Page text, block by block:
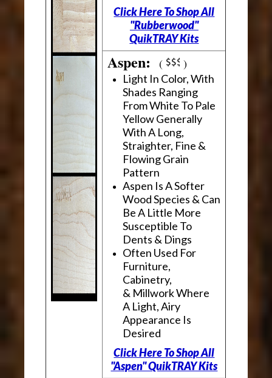
Click Here To Shop All
"Rubberwood"
QuikTRAY Kits
Aspen:( )
Light In Color, With
Shades Ranging
From White To Pale
Yellow Generally
With A Long,
Straighter, Fine &
Flowing Grain
Pattern
Aspen Is A Softer
Wood Species & Can
Be A Little More
Susceptible To
Dents & Dings
Often Used For
Furniture,
Cabinetry,
& Millwork Where
A Light, Airy
Appearance Is
Desired
Click Here To Shop All
"Aspen" QuikTRAY Kits